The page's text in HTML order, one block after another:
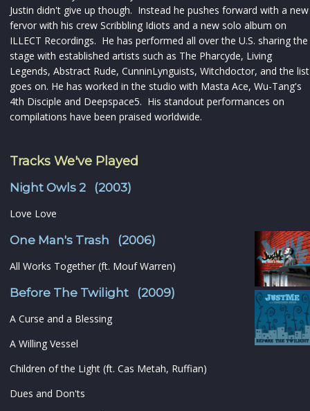
Justin didn't give up though. Instead he pushes forward with a new
fervor with his crew Scribbling Idiots and a new solo album on
ILLECT Recordings. He has performed all over the U.S. sharing the
stage with established artists such as The Pharcyde, Living
Legends, Abstract Rude, CunninLynguists, Witchdoctor, and the list
goes on. He has worked in the studio with Masta Ace, Wu-Tang's
4th Disciple and Deepspace5. His standout performances on
compilations have been praised worldwide.
Tracks We've Played
Night Owls 2 (2003)
Love Love
One Man's Trash (2006)
All Works Together (ft. Mouf Warren)
Before The Twilight (2009)
A Curse and a Blessing
A Willing Vessel
Children of the Light (ft. Cas Metah, Ruffian)
Dues and Don'ts